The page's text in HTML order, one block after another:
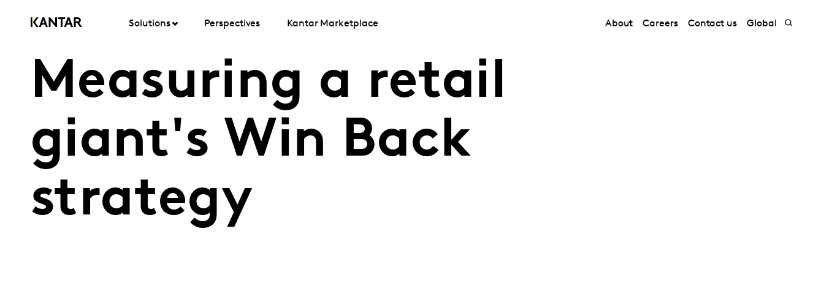
Solutions Perspectives Kantar Marketplace About Careers Contact us Global
Measuring a retail
giant's Win Back
strategy